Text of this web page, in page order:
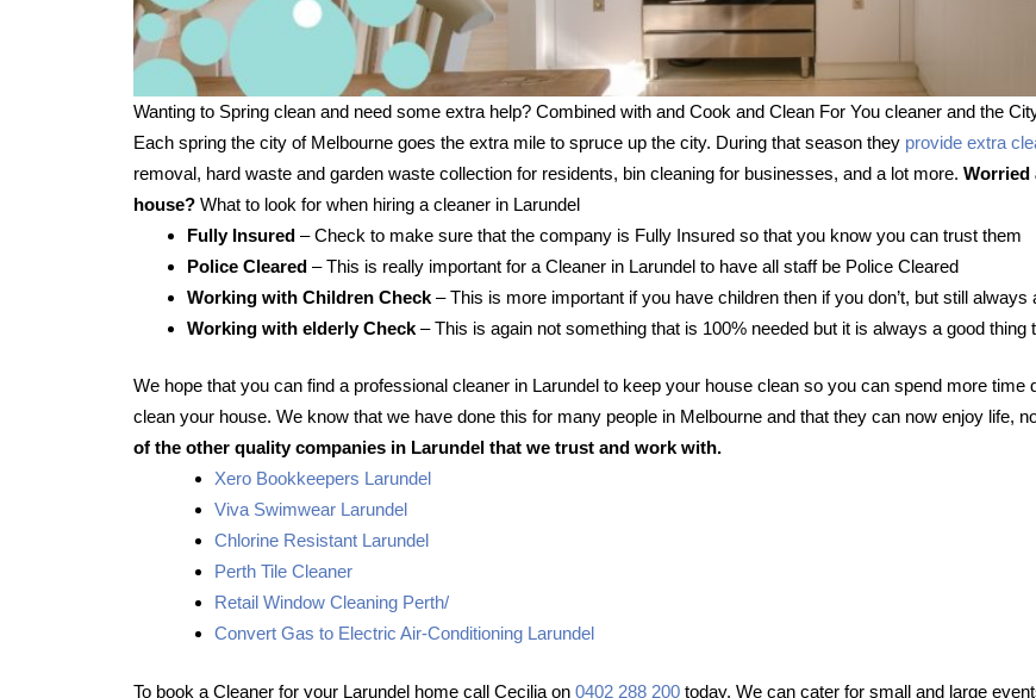
Wanting to Spring clean and need some extra help? Combined with and Cook and Clean For You cleaner and the
Each spring the city of Melbourne goes the extra mile to spruce up the city. During that season they provide extra
removal, hard waste and garden waste collection for residents, bin cleaning for businesses, and a lot more. Worried
house? What to look for when hiring a cleaner in Larundel
Fully Insured – Check to make sure that the company is Fully Insured so that you know you can trust them
Police Cleared – This is really important for a Cleaner in Larundel to have all staff be Police Cleared
Working with Children Check – This is more important if you have children then if you don’t, but still always
Working with elderly Check – This is again not something that is 100% needed but it is always a good thing
We hope that you can find a professional cleaner in Larundel to keep your house clean so you can spend more
clean your house. We know that we have done this for many people in Melbourne and that they can now enjoy life,
of the other quality companies in Larundel that we trust and work with.
Xero Bookkeepers Larundel
Viva Swimwear Larundel
Chlorine Resistant Larundel
Perth Tile Cleaner
Retail Window Cleaning Perth/
Convert Gas to Electric Air-Conditioning Larundel
To book a Cleaner for your Larundel home call Cecilia on 0402 288 200 today. We can cater for small and large